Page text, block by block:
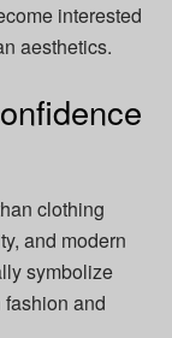
interested
aesthetics.
clothing
and modern
symbolize
and